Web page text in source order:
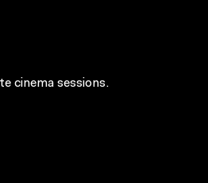
cinema sessions.